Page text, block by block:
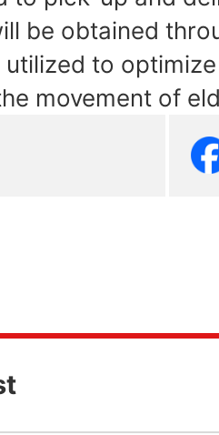
be obtained
to
movement of